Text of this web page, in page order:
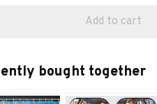
Add to cart
bought together